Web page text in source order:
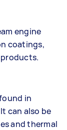
engine
coatings,
in
can also be
and thermal